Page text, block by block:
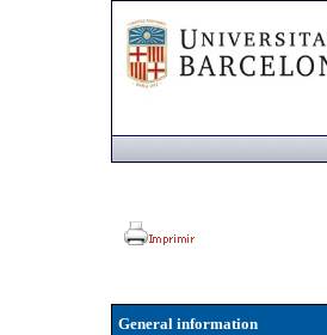
General information